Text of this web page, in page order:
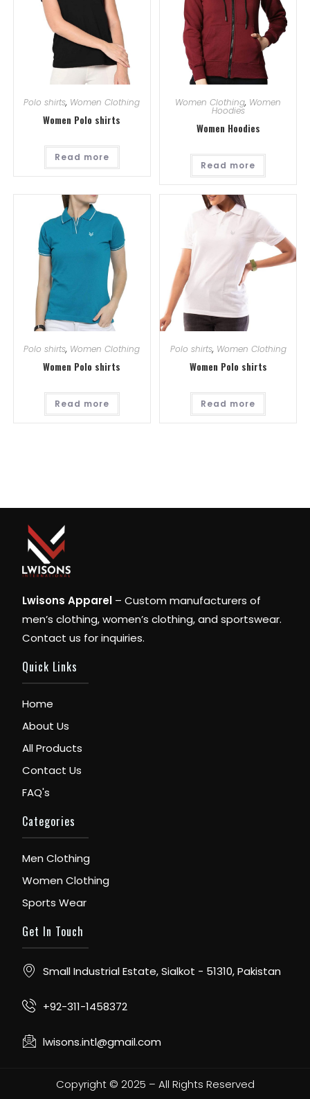
Polo shirts, Women Clothing
Women Polo shirts
Read more
Women Clothing, Women
Hoodies
Women Hoodies
Read more
Polo shirts, Women Clothing
Women Polo shirts
Read more
Polo shirts, Women Clothing
Women Polo shirts
Read more
Lwisons Apparel – Custom manufacturers of
men’s clothing, women’s clothing, and sportswear.
Contact us for inquiries.
Quick Links
Home
About Us
All Products
Contact Us
FAQ's
Categories
Men Clothing
Women Clothing
Sports Wear
Get In Touch
Small Industrial Estate, Sialkot - 51310, Pakistan
+92-311-1458372
lwisons.intl@gmail.com
Copyright © 2025 – All Rights Reserved